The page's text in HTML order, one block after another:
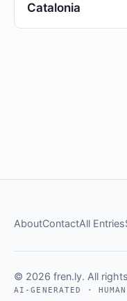
Catalonia
AboutContactAll Entries
© 2026 fren.ly. All
AI-GENERATED ·